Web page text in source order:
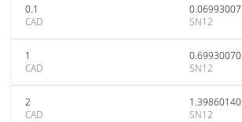
0.1
CAD
0.06993007
SN12
1
CAD
0.69930070
SN12
2
CAD
1.39860140
SN12